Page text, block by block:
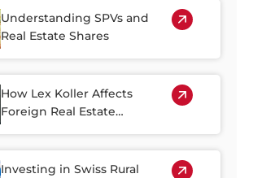
Understanding SPVs and
Real Estate Shares
How Lex Koller Affects
Foreign Real Estate
Investing in Swiss Rural